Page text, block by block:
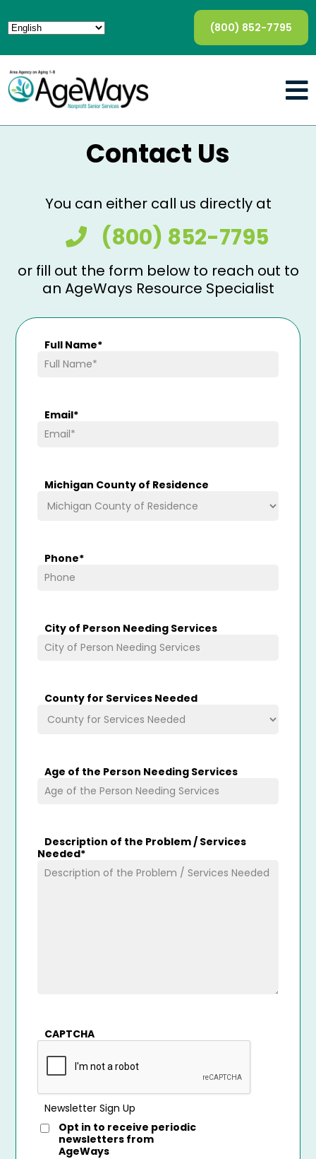
(800) 852-7795
Contact Us
You can either call us directly at
(800) 852-7795
or fill out the form below to reach out to
an AgeWays Resource Specialist
Full Name*
Email*
Michigan County of Residence
Phone*
City of Person Needing Services
County for Services Needed
Age of the Person Needing Services
Description of the Problem / Services
Needed*
CAPTCHA
Newsletter Sign Up
Opt in to receive periodic
newsletters from
AgeWays